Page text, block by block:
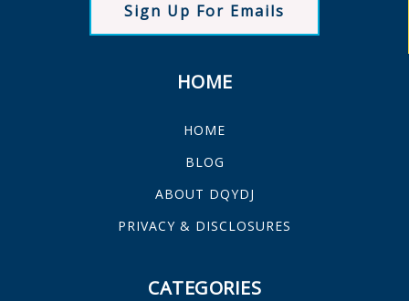
Sign Up For Emails
HOME
HOME
BLOG
ABOUT DQYDJ
PRIVACY & DISCLOSURES
CATEGORIES